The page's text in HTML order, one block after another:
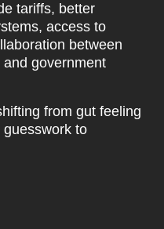
tariffs, better
access to
between
government
from gut feeling
to